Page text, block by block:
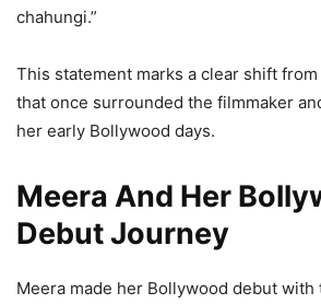
chahungi.”
This statement marks a clear shift
that once surrounded the filmmaker
her early Bollywood days.
Meera And Her
Debut Journey
Meera made her Bollywood debut with